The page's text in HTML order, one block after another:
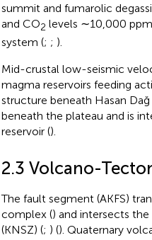
summit and fumarolic
and CO2 levels ∼10,000
system (; ; ).
Mid-crustal low-seismic
magma reservoirs feeding
structure beneath Hasan
beneath the plateau and is
reservoir ().
2.3 Volcano-
The fault segment (AKFS)
complex () and intersects the
(KNSZ) (; ) (). Quaternary